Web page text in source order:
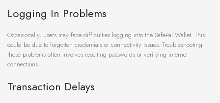
Logging In Problems
Occasionally, users may face difficulties logging into the SafePal Wallet. This
could be due to forgotten credentials or connectivity issues. Troubleshooting
these problems often involves resetting passwords or verifying internet
connections.
Transaction Delays